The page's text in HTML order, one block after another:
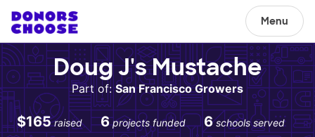
Menu
Doug J's Mustache
Part of:San Francisco Growers
$165 raised 6 projects funded 6 schools served